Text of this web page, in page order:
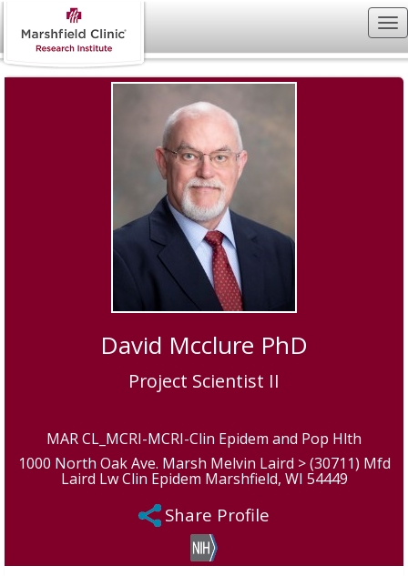
David Mcclure PhD
Project Scientist II
MAR CL_MCRI-MCRI-Clin Epidem and Pop Hlth
1000 North Oak Ave. Marsh Melvin Laird > (30711) Mfd
Laird Lw Clin Epidem Marshfield, WI 54449
Share Profile